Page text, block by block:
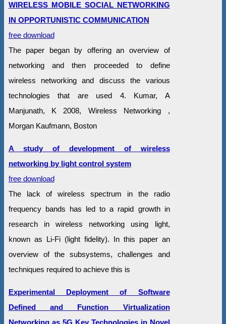
WIRELESS MOBILE SOCIAL NETWORKING
IN OPPORTUNISTIC COMMUNICATION
free download
The paper began by offering an overview of
networking and then proceeded to define
wireless networking and discuss the various
technologies that are used 4. Kumar, A
Manjunath, K 2008, Wireless Networking ,
Morgan Kaufmann, Boston
A study of development of wireless
networking by light control system
free download
The lack of wireless spectrum in the radio
frequency bands has led to a rapid growth in
research in wireless networking using light,
known as Li-Fi (light fidelity). In this paper an
overview of the subsystems, challenges and
techniques required to achieve this is
Experimental Deployment of Software
Defined and Function Virtualization